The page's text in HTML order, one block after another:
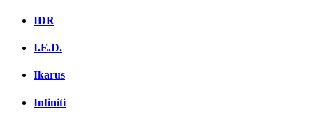
IDR
I.E.D.
Ikarus
Infiniti